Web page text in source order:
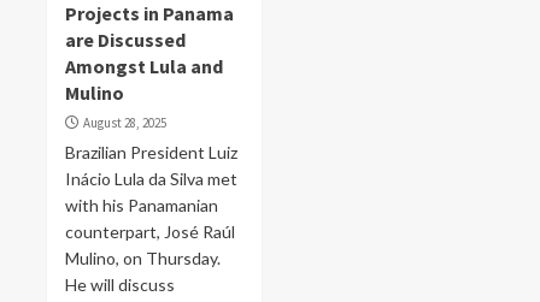
Projects in Panama
are Discussed
Amongst Lula and
Mulino
August 28, 2025
Brazilian President Luiz
Inácio Lula da Silva met
with his Panamanian
counterpart, José Raúl
Mulino, on Thursday.
He will discuss